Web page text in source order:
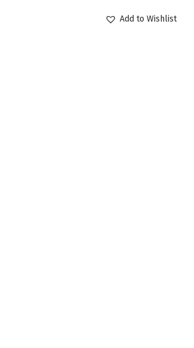
Add to Wishlist